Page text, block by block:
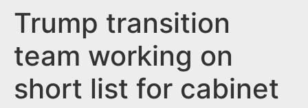
Trump transition
team working on
short list for cabinet